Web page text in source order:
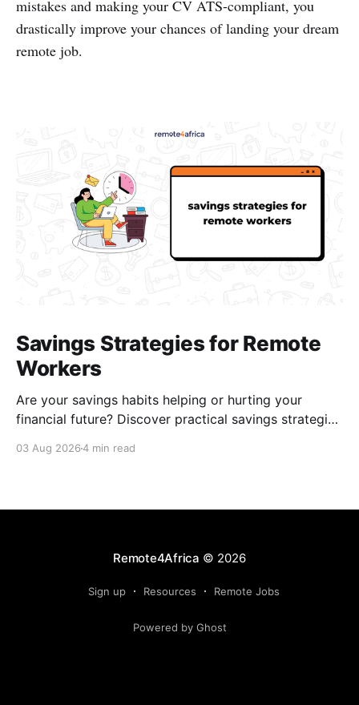
mistakes and making your CV ATS-compliant, you
drastically improve your chances of landing your dream
remote job.
Savings Strategies for Remote
Workers
Are your savings habits helping or hurting your
financial future? Discover practical savings strategies
03 Aug 20264 min read
Remote4Africa © 2026
Sign up Resources Remote Jobs
Powered by Ghost